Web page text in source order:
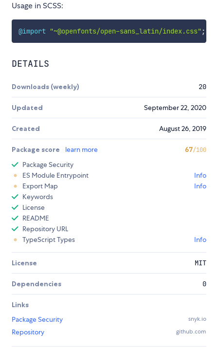
Usage in SCSS:
@import "~@openfonts/open-sans_latin/index.css" ;
DETAILS
Downloads (weekly) 20
Updated September 22, 2020
Created August 26, 2019
Package score learn more 67/100
Package Security
ES Module Entrypoint
Info
Export Map
Info
Keywords
License
README
Repository URL
TypeScript Types
Info
License MIT
Dependencies 0
Links
Package Security
snyk.io
Repository github.com